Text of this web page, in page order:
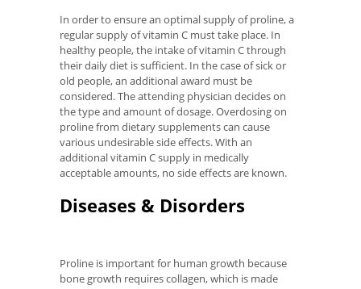
In order to ensure an optimal supply of proline, a
regular supply of vitamin C must take place. In
healthy people, the intake of vitamin C through
their daily diet is sufficient. In the case of sick or
old people, an additional award must be
considered. The attending physician decides on
the type and amount of dosage. Overdosing on
proline from dietary supplements can cause
various undesirable side effects. With an
additional vitamin C supply in medically
acceptable amounts, no side effects are known.
Diseases & Disorders
Proline is important for human growth because
bone growth requires collagen, which is made